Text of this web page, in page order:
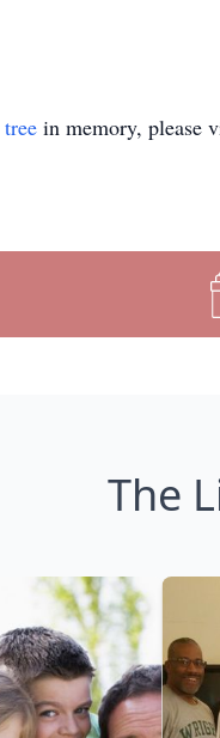
in memory, please
The